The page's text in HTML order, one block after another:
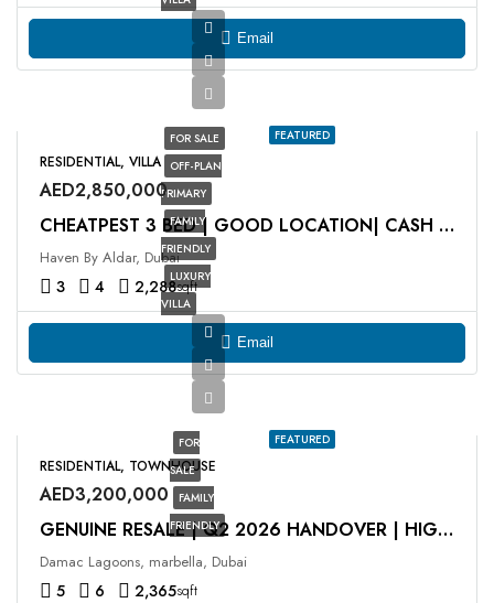
Email
FEATURED
FOR SALE
OFF-PLAN
PRIMARY
FAMILY
FRIENDLY
LUXURY
VILLA
RESIDENTIAL, VILLA
AED2,850,000
CHEATPEST 3 BED | GOOD LOCATION| CASH DEAL
Haven By Aldar, Dubai
3 4 2,288sqft
Email
FEATURED
FOR
SALE
FAMILY
FRIENDLY
RESIDENTIAL, TOWNHOUSE
AED3,200,000
GENUINE RESALE | Q2 2026 HANDOVER | HIGH ROI
Damac Lagoons, marbella, Dubai
5 6 2,365sqft